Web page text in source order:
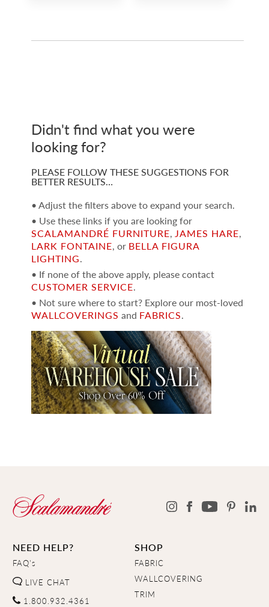
Didn't find what you were
looking for?
PLEASE FOLLOW THESE SUGGESTIONS FOR
BETTER RESULTS…
• Adjust the filters above to expand your search.
• Use these links if you are looking for
SCALAMANDRÉ FURNITURE, JAMES HARE,
LARK FONTAINE, or BELLA FIGURA
LIGHTING.
• If none of the above apply, please contact
CUSTOMER SERVICE.
• Not sure where to start? Explore our most-loved
WALLCOVERINGS and FABRICS.
NEED HELP?
FAQ's
LIVE CHAT
1.800.932.4361
SHOP
FABRIC
WALLCOVERING
TRIM